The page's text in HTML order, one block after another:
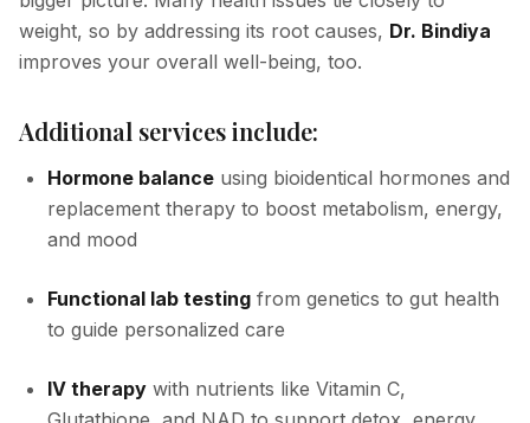
weight, so by addressing its root causes, Dr. Bindiya
improves your overall well-being, too.
Additional services include:
Hormone balance using bioidentical hormones and
replacement therapy to boost metabolism, energy,
and mood
Functional lab testing from genetics to gut health
to guide personalized care
IV therapy with nutrients like Vitamin C,